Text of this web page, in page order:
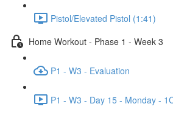
Pistol/Elevated Pistol (1:41)
Home Workout - Phase 1 - Week 3
P1 - W3 - Evaluation
P1 - W3 - Day 15 - Monday -